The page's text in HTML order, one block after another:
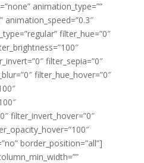
animation_type=””
animation_speed=”0.3″
filter_hue=”0″
filter_sepia=”0″
filter_hue_hover=”0″
filter_invert_hover=”0″
border_position=”all”]